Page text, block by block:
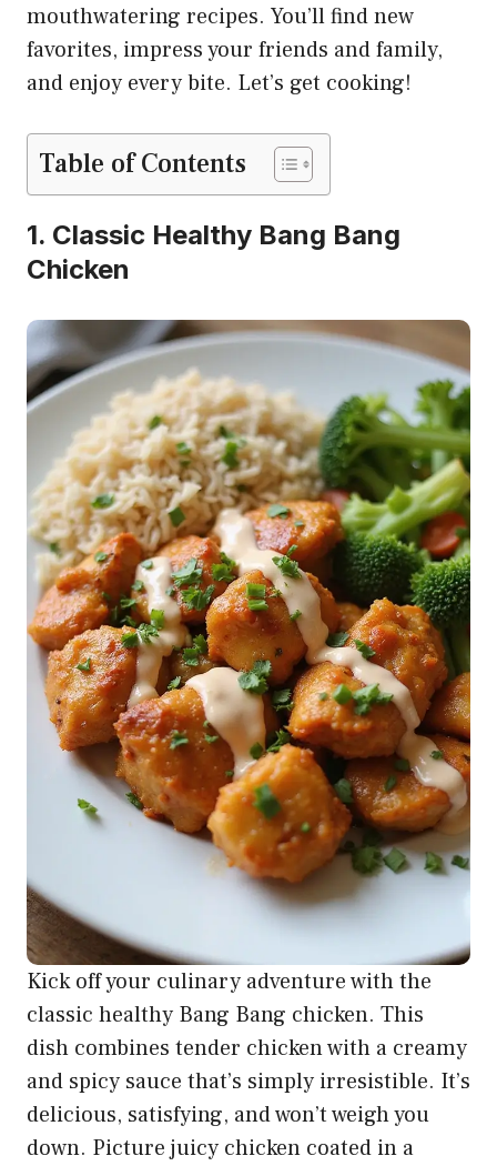
mouthwatering recipes. You’ll find new
favorites, impress your friends and family,
and enjoy every bite. Let’s get cooking!
Table of Contents
1. Classic Healthy Bang Bang
Chicken
Kick off your culinary adventure with the
classic healthy Bang Bang chicken. This
dish combines tender chicken with a creamy
and spicy sauce that’s simply irresistible. It’s
delicious, satisfying, and won’t weigh you
down. Picture juicy chicken coated in a